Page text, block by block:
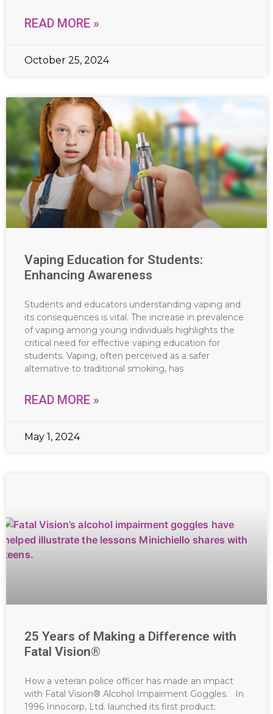
READ MORE »
October 25, 2024
Vaping Education for Students:
Enhancing Awareness
Students and educators understanding vaping and
its consequences is vital. The increase in prevalence
of vaping among young individuals highlights the
critical need for effective vaping education for
students. Vaping, often perceived as a safer
alternative to traditional smoking, has
READ MORE »
May 1, 2024
25 Years of Making a Difference with
Fatal Vision®
How a veteran police officer has made an impact
with Fatal Vision® Alcohol Impairment Goggles. In
1996 Innocorp, Ltd. launched its first product: